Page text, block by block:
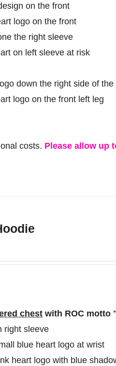
on the front
logo on the front
the right sleeve
on left sleeve at risk
down the right side of the
logo on the front left leg
costs. Please allow up
chest with ROC motto
right sleeve
blue heart logo at wrist
heart logo with blue